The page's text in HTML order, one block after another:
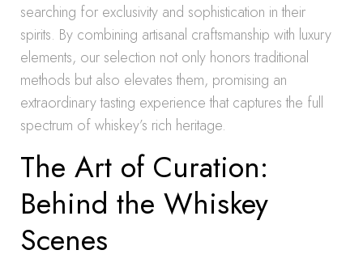
searching for exclusivity and sophistication in their
spirits. By combining artisanal craftsmanship with luxury
elements, our selection not only honors traditional
methods but also elevates them, promising an
extraordinary tasting experience that captures the full
spectrum of whiskey’s rich heritage.
The Art of Curation:
Behind the Whiskey
Scenes